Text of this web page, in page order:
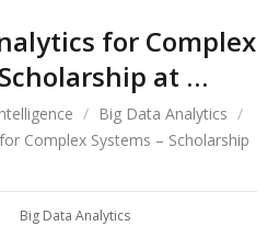
for Complex
at …
/ Big Data Analytics /
Complex Systems – Scholarship
Big Data Analytics